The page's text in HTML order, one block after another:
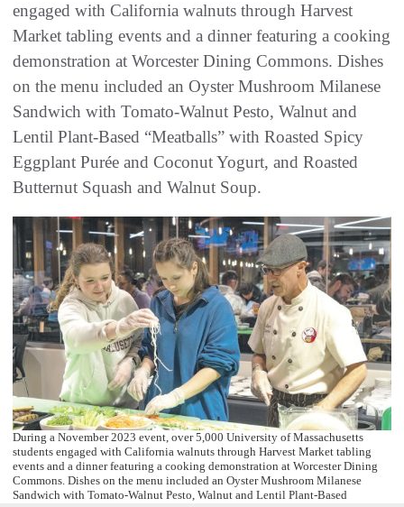
engaged with California walnuts through Harvest
Market tabling events and a dinner featuring a cooking
demonstration at Worcester Dining Commons. Dishes
on the menu included an Oyster Mushroom Milanese
Sandwich with Tomato-Walnut Pesto, Walnut and
Lentil Plant-Based “Meatballs” with Roasted Spicy
Eggplant Purée and Coconut Yogurt, and Roasted
Butternut Squash and Walnut Soup.
During a November 2023 event, over 5,000 University of Massachusetts
students engaged with California walnuts through Harvest Market tabling
events and a dinner featuring a cooking demonstration at Worcester Dining
Commons. Dishes on the menu included an Oyster Mushroom Milanese
Sandwich with Tomato-Walnut Pesto, Walnut and Lentil Plant-Based